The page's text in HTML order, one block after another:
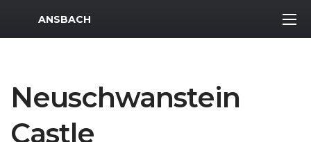
MWR Logo
ANSBACH
Neuschwanstein
Castle